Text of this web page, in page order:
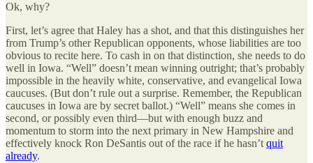
Ok, why?
First, let’s agree that Haley has a shot, and that this distinguishes her
from Trump’s other Republican opponents, whose liabilities are too
obvious to recite here. To cash in on that distinction, she needs to do
well in Iowa. “Well” doesn’t mean winning outright; that’s probably
impossible in the heavily white, conservative, and evangelical Iowa
caucuses. (But don’t rule out a surprise. Remember, the Republican
caucuses in Iowa are by secret ballot.) “Well” means she comes in
second, or possibly even third—but with enough buzz and
momentum to storm into the next primary in New Hampshire and
effectively knock Ron DeSantis out of the race if he hasn’t quit
already.